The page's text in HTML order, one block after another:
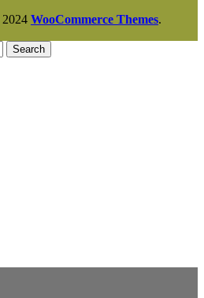
2024 WooCommerce Themes.
Search